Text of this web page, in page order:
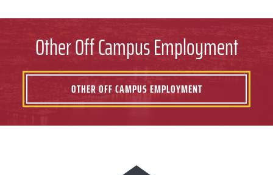
Other Off Campus Employment
OTHER OFF CAMPUS EMPLOYMENT